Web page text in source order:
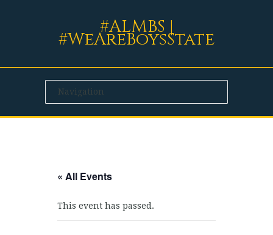
#ALMBS |
#WeAreBoysState
« All Events
This event has passed.